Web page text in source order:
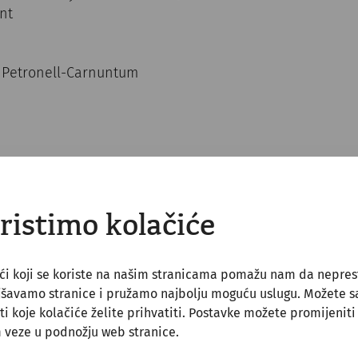
kolačiće
koji se koriste na našim stranicama pomažu nam da
stranice i pružamo najbolju moguću uslugu. Možete
koje kolačiće želite prihvatiti. Postavke možete promijeniti
veze u podnožju web stranice.
Petronell-Carnuntum
greeted with a Roman aperitif in Carnuntum, with
honey), Moretum (Roman herb spread) and